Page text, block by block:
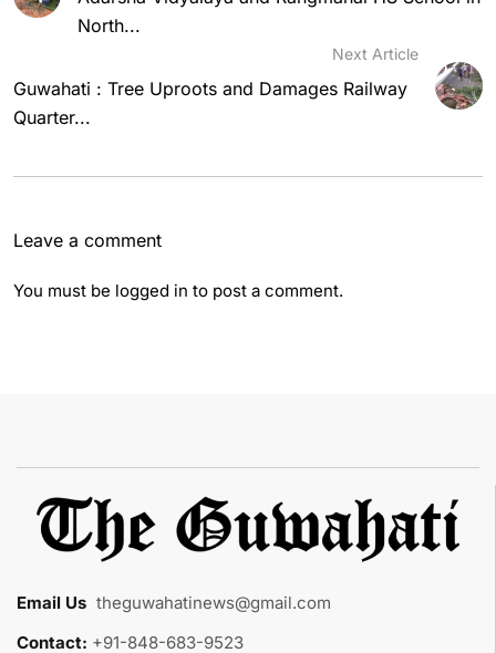
North...
Next Article
Guwahati : Tree Uproots and Damages Railway
Quarter...
Leave a comment
You must be logged in to post a comment.
Email Us theguwahatinews@gmail.com
Contact: +91-848-683-9523